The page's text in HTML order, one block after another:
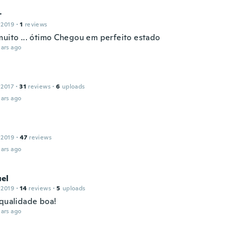
· 1 reviews
... ótimo Chegou em perfeito estado
ago
· 31 reviews · 6 uploads
ago
· 47 reviews
ago
· 14 reviews · 5 uploads
boa!
ago